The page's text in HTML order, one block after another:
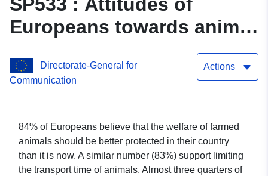
SP533 : Attitudes of
Europeans towards animal
Directorate-General for
Communication
Actions
84% of Europeans believe that the welfare of farmed
animals should be better protected in their country
than it is now. A similar number (83%) support limiting
the transport time of animals. Almost three quarters of